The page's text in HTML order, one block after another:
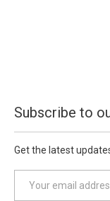
Subscribe to
Get the latest